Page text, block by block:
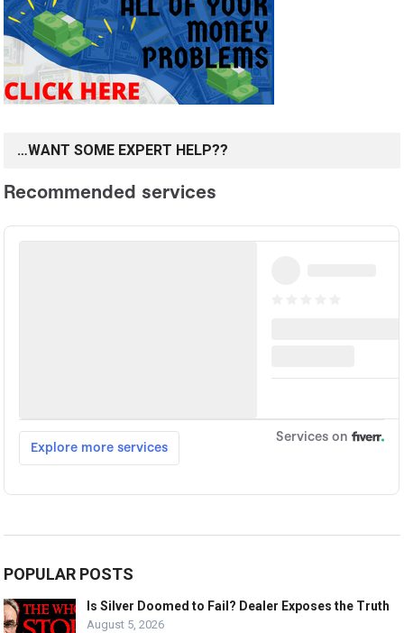
…WANT SOME EXPERT HELP??
POPULAR POSTS
Is Silver Doomed to Fail? Dealer Exposes the Truth
August 5, 2026